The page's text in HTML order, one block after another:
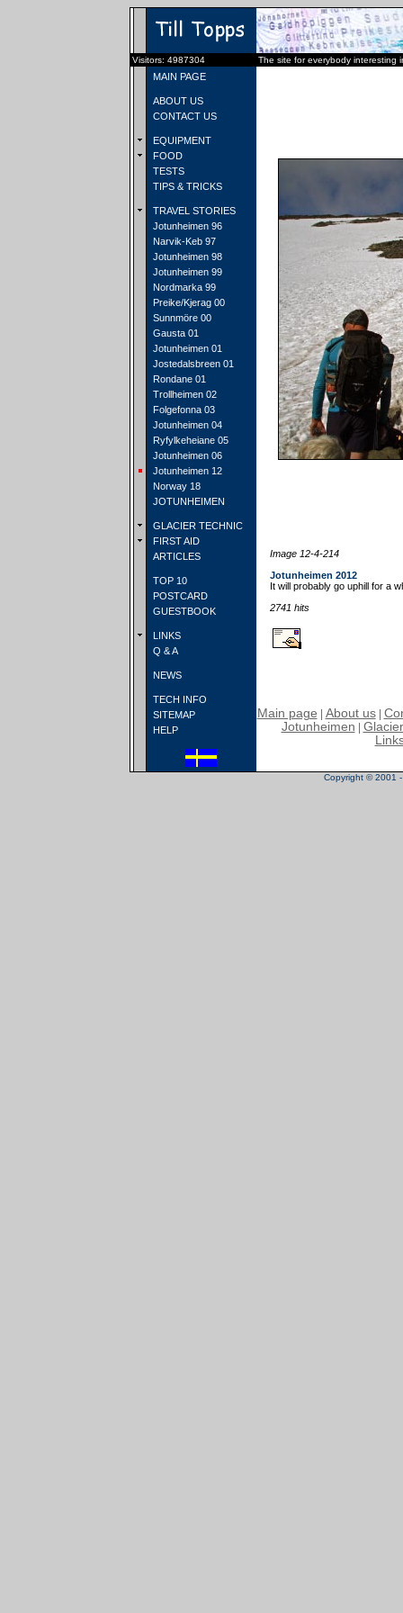
Visitors: 4987304 The site for everybody interesting
MAIN PAGE
ABOUT US
CONTACT US
EQUIPMENT
FOOD
TESTS
TIPS & TRICKS
TRAVEL STORIES
Jotunheimen 96
Narvik-Keb 97
Jotunheimen 98
Jotunheimen 99
Nordmarka 99
Preike/Kjerag 00
Sunnmöre 00
Gausta 01
Jotunheimen 01
Jostedalsbreen 01
Rondane 01
Trollheimen 02
Folgefonna 03
Jotunheimen 04
Ryfylkeheiane 05
Jotunheimen 06
Jotunheimen 12
Norway 18
JOTUNHEIMEN
GLACIER TECHNIC
FIRST AID
ARTICLES
TOP 10
POSTCARD
GUESTBOOK
LINKS
Q & A
NEWS
TECH INFO
SITEMAP
HELP
Image 12-4-214
Jotunheimen 2012
It will probably go uphill for a
2741 hits
Main page About us|
Jotunheimen
Copyright © 2001 -